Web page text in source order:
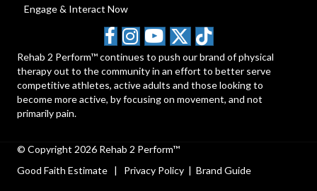
Engage & Interact Now
Rehab 2 Perform™ continues to push our brand of physical
therapy out to the community in an effort to better serve
competitive athletes, active adults and those looking to
become more active, by focusing on movement, and not
primarily pain.
© Copyright 2026 Rehab 2 Perform™
Good Faith Estimate
Privacy Policy Brand Guide